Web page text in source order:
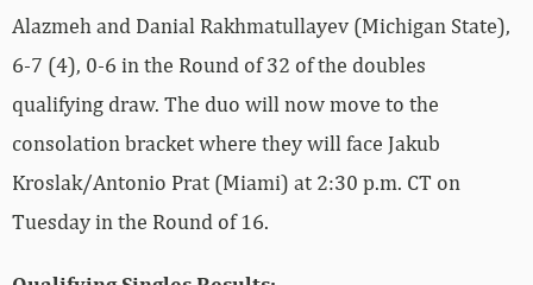
Alazmeh and Danial Rakhmatullayev (Michigan State),
6-7 (4), 0-6 in the Round of 32 of the doubles
qualifying draw. The duo will now move to the
consolation bracket where they will face Jakub
Kroslak/Antonio Prat (Miami) at 2:30 p.m. CT on
Tuesday in the Round of 16.